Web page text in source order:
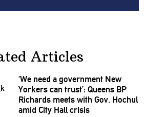
Articles
‘We need a government New
Yorkers can trust’: Queens BP
Richards meets with Gov. Hochul
amid City Hall crisis